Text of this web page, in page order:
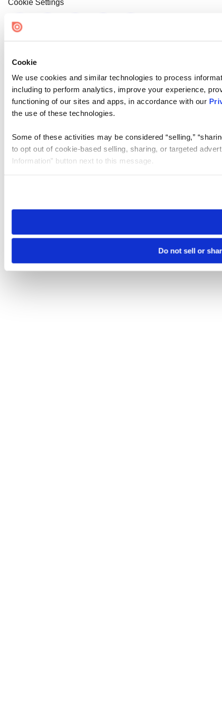
Cookie
We use cookies and similar technologies to process
including to perform analytics, improve your experience,
functioning of our sites and apps, in accordance with our
the use of these technologies.
Some of these activities may be considered “selling,”
to opt out of cookie-based selling, sharing, or targeted
Information” button next to this message.
need to be set again.
Do not sell or
Cookie Settings